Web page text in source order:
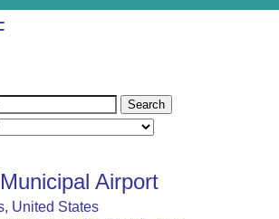
Airport
United States